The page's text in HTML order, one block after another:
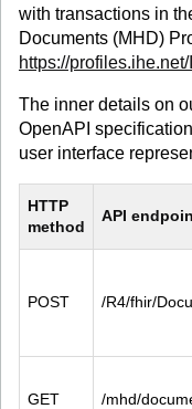
with transactions in
Documents (MHD)
https://
The inner details on
OpenAPI
user interface
HTTP
method
API
POST /R4/fhir/
GET /mhd/